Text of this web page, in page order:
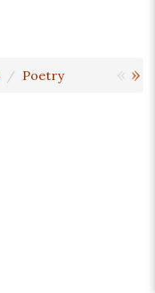
« »
Poetry